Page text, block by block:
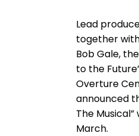
Lead
together
Bob Gale,
to the
Overture
announced
The
March.